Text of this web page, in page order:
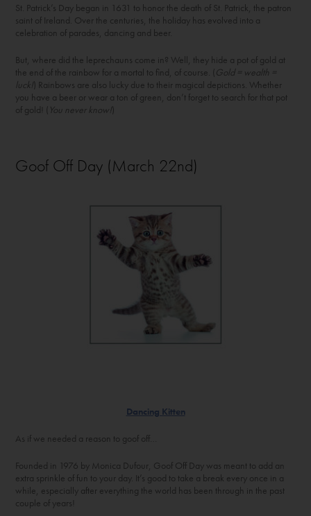
St. Patrick’s Day began in 1631 to honor the death of St. Patrick, the patron
saint of Ireland. Over the centuries, the holiday has evolved into a
celebration of parades, dancing and beer.
But, where did the leprechauns come in? Well, they hide a pot of gold at
the end of the rainbow for a mortal to find, of course. ( Gold = wealth =
luck!) Rainbows are also lucky due to their magical depictions. Whether
you have a beer or wear a ton of green, don’t forget to search for that pot
of gold! ( You never know!)
Goof Off Day (March 22nd)
Dancing Kitten
As if we needed a reason to goof off…
Founded in 1976 by Monica Dufour, Goof Off Day was meant to add an
extra sprinkle of fun to your day. It’s good to take a break every once in a
while, especially after everything the world has been through in the past
couple of years!